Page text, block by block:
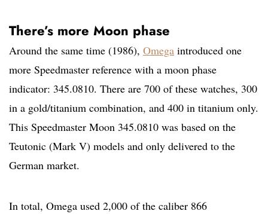
There’s more Moon phase
Around the same time (1986), Omega introduced one
more Speedmaster reference with a moon phase
indicator: 345.0810. There are 700 of these watches, 300
in a gold/titanium combination, and 400 in titanium only.
This Speedmaster Moon 345.0810 was based on the
Teutonic (Mark V) models and only delivered to the
German market.
In total, Omega used 2,000 of the caliber 866